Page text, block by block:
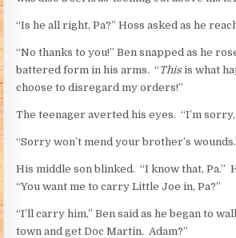
“Is he all right, Pa?” Hoss asked as he
“No thanks to you!” Ben snapped as he
battered form in his arms. “ Thisis what
choose to disregard my orders!”
The teenager averted his eyes. “I’m sorry,
“Sorry won’t mend your brother’s
His middle son blinked. “I know that, Pa.”
“You want me to carry Little Joe in, Pa?”
“I’ll carry him,” Ben said as he began to
town and get Doc Martin. Adam?”